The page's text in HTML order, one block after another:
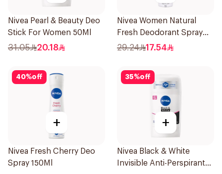
Nivea Pearl & Beauty Deo
Stick For Women 50Ml
31.05 20.18
Nivea Women Natural
Fresh Deodorant Spray
150Ml
29.24 17.54
40%off
+
Nivea Fresh Cherry Deo
Spray 150Ml
35%off
+
Nivea Black & White
Invisible Anti-Perspirant